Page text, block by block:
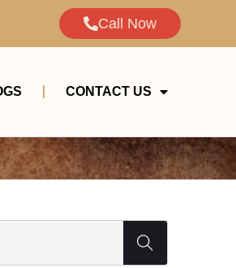
Call Now
CONTACT US